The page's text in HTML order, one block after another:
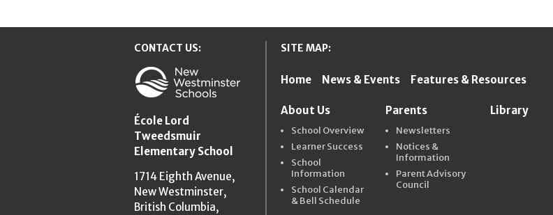
CONTACT US:
École Lord
Tweedsmuir
Elementary School
1714 Eighth Avenue,
New Westminster,
British Columbia,
SITE MAP:
Home News & Events Features & Resources
About Us
School Overview
Learner Success
School
Information
School Calendar
& Bell Schedule
Parents
Newsletters
Notices &
Information
Parent Advisory
Council
Library